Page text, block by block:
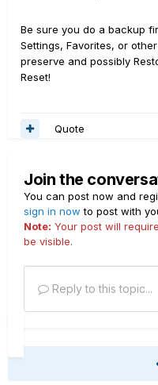
Be sure you do a backup
Settings, Favorites, or
preserve and possibly
Reset!
Quote
Join the
You can post now and
sign in now to post with
Note: Your post will
be visible.
Reply to this topic...